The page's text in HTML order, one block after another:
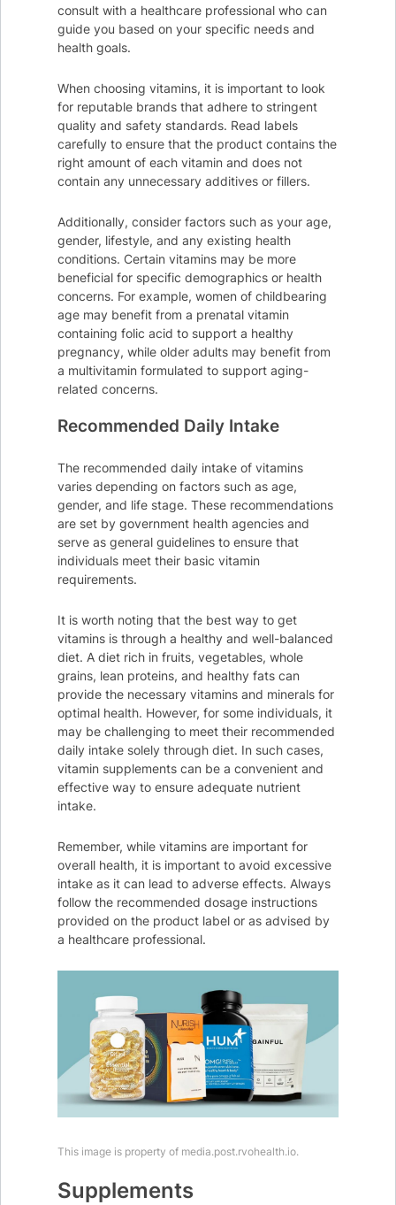
consult with a healthcare professional who can
guide you based on your specific needs and
health goals.
When choosing vitamins, it is important to look
for reputable brands that adhere to stringent
quality and safety standards. Read labels
carefully to ensure that the product contains the
right amount of each vitamin and does not
contain any unnecessary additives or fillers.
Additionally, consider factors such as your age,
gender, lifestyle, and any existing health
conditions. Certain vitamins may be more
beneficial for specific demographics or health
concerns. For example, women of childbearing
age may benefit from a prenatal vitamin
containing folic acid to support a healthy
pregnancy, while older adults may benefit from
a multivitamin formulated to support aging-
related concerns.
Recommended Daily Intake
The recommended daily intake of vitamins
varies depending on factors such as age,
gender, and life stage. These recommendations
are set by government health agencies and
serve as general guidelines to ensure that
individuals meet their basic vitamin
requirements.
It is worth noting that the best way to get
vitamins is through a healthy and well-balanced
diet. A diet rich in fruits, vegetables, whole
grains, lean proteins, and healthy fats can
provide the necessary vitamins and minerals for
optimal health. However, for some individuals, it
may be challenging to meet their recommended
daily intake solely through diet. In such cases,
vitamin supplements can be a convenient and
effective way to ensure adequate nutrient
intake.
Remember, while vitamins are important for
overall health, it is important to avoid excessive
intake as it can lead to adverse effects. Always
follow the recommended dosage instructions
provided on the product label or as advised by
a healthcare professional.
This image is property of media.post.rvohealth.io.
Supplements